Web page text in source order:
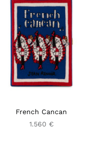
French Cancan
1.560 €